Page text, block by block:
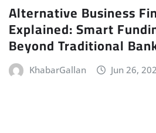
Alternative Business
Explained: Smart
Beyond Traditional
KhabarGallan Jun 26,